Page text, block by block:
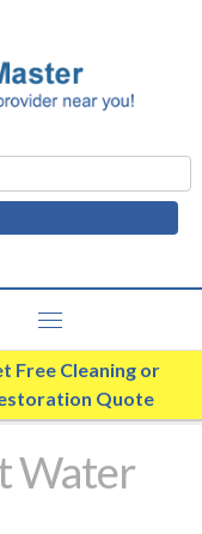
Free Cleaning or
Quote
Water